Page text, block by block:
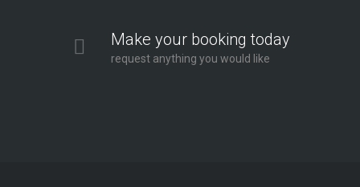
Make your booking today
request anything you would like